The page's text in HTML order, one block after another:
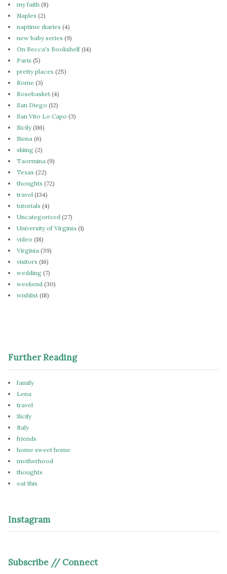
my faith (8)
Naples (2)
naptime diaries (4)
new baby series (9)
On Becca's Bookshelf(14)
Paris (5)
pretty places (25)
Rome (3)
Rosebasket (4)
San Diego (12)
San Vito Lo Capo (3)
Sicily(116)
Siena (6)
skiing (2)
Taormina (9)
Texas (22)
thoughts (72)
travel (134)
tutorials (4)
Uncategorized (27)
University of Virginia (1)
video (18)
Virginia (39)
visitors (16)
wedding (7)
weekend (30)
wishlist (18)
Further Reading
family
Lena
travel
Sicily
Italy
friends
home sweet home
motherhood
thoughts
eat this
Instagram
Subscribe // Connect